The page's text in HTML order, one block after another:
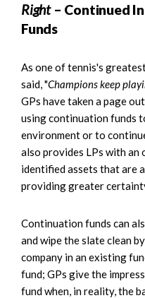
Right– Continued
Funds
As one of tennis's
said, "Champions keep
GPs have taken a page
using continuation funds
environment or to
also provides LPs with
identified assets that are
providing greater
Continuation funds can
and wipe the slate clean
company in an existing
fund; GPs give the
fund when, in reality, the